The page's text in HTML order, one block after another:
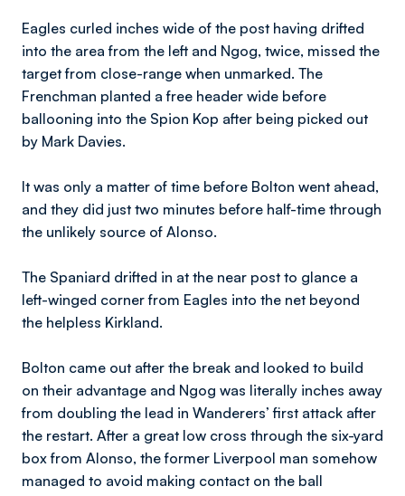
Eagles curled inches wide of the post having drifted
into the area from the left and Ngog, twice, missed the
target from close-range when unmarked. The
Frenchman planted a free header wide before
ballooning into the Spion Kop after being picked out
by Mark Davies.
It was only a matter of time before Bolton went ahead,
and they did just two minutes before half-time through
the unlikely source of Alonso.
The Spaniard drifted in at the near post to glance a
left-winged corner from Eagles into the net beyond
the helpless Kirkland.
Bolton came out after the break and looked to build
on their advantage and Ngog was literally inches away
from doubling the lead in Wanderers’ first attack after
the restart. After a great low cross through the six-yard
box from Alonso, the former Liverpool man somehow
managed to avoid making contact on the ball